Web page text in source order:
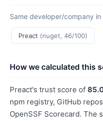
Same developer/company
Preact (nuget, 46/100)
How we calculated this
Preact's trust score of
npm registry, GitHub
OpenSSF Scorecard. The